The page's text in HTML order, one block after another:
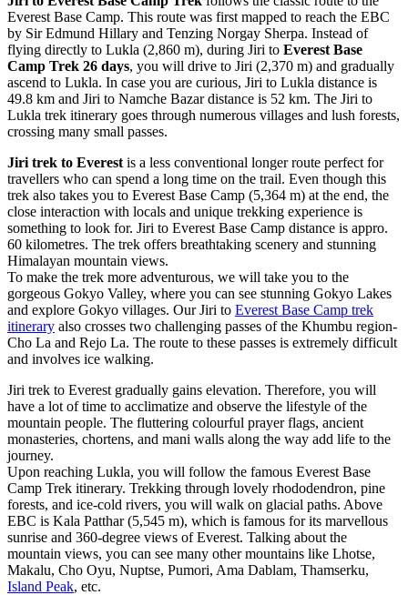
Everest Base Camp. This route was first mapped to reach the EBC
by Sir Edmund Hillary and Tenzing Norgay Sherpa. Instead of
flying directly to Lukla (2,860 m), during Jiri to Everest Base
Camp Trek 26 days, you will drive to Jiri (2,370 m) and gradually
ascend to Lukla. In case you are curious, Jiri to Lukla distance is
49.8 km and Jiri to Namche Bazar distance is 52 km. The Jiri to
Lukla trek itinerary goes through numerous villages and lush forests,
crossing many small passes.
Jiri trek to Everest is a less conventional longer route perfect for
travellers who can spend a long time on the trail. Even though this
trek also takes you to Everest Base Camp (5,364 m) at the end, the
close interaction with locals and unique trekking experience is
something to look for. Jiri to Everest Base Camp distance is appro.
60 kilometres. The trek offers breathtaking scenery and stunning
Himalayan mountain views.
To make the trek more adventurous, we will take you to the
gorgeous Gokyo Valley, where you can see stunning Gokyo Lakes
and explore Gokyo villages. Our Jiri to Everest Base Camp trek
itinerary also crosses two challenging passes of the Khumbu region-
Cho La and Rejo La. The route to these passes is extremely difficult
and involves ice walking.
Jiri trek to Everest gradually gains elevation. Therefore, you will
have a lot of time to acclimatize and observe the lifestyle of the
mountain people. The fluttering colourful prayer flags, ancient
monasteries, chortens, and mani walls along the way add life to the
journey.
Upon reaching Lukla, you will follow the famous Everest Base
Camp Trek itinerary. Trekking through lovely rhododendron, pine
forests, and ice-cold rivers, you will walk on glacial paths. Above
EBC is Kala Patthar (5,545 m), which is famous for its marvellous
sunrise and 360-degree views of Everest. Talking about the
mountain views, you can see many other mountains like Lhotse,
Makalu, Cho Oyu, Nuptse, Pumori, Ama Dablam, Thamserku,
Island Peak, etc.